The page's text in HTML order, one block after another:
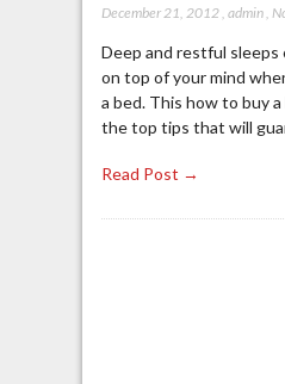
December 21, 2012, admin,
Deep and restful sleeps
on top of your mind
a bed. This how to buy
the top tips that will
Read Post →